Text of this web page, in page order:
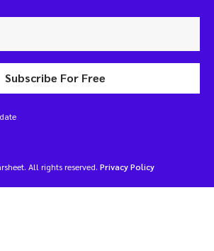
Subscribe For Free
All rights reserved. Privacy Policy